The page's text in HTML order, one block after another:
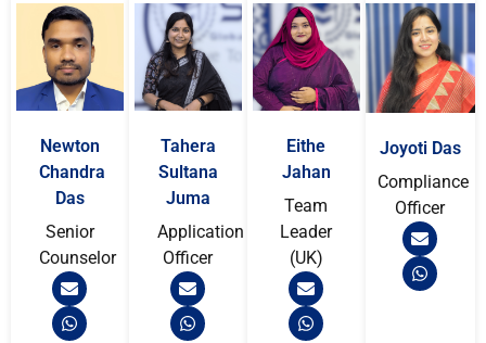
Newton
Chandra
Das
Senior
Counselor
Tahera
Sultana
Juma
Application
Officer
Eithe
Jahan
Team
Leader
(UK)
Joyoti Das
Compliance
Officer